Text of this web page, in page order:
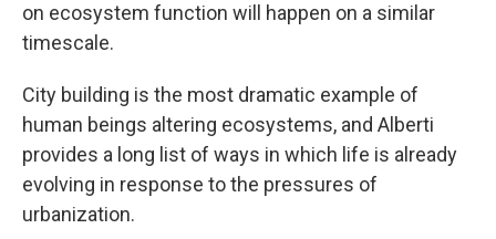
on ecosystem function will happen on a similar
timescale.
City building is the most dramatic example of
human beings altering ecosystems, and Alberti
provides a long list of ways in which life is already
evolving in response to the pressures of
urbanization.